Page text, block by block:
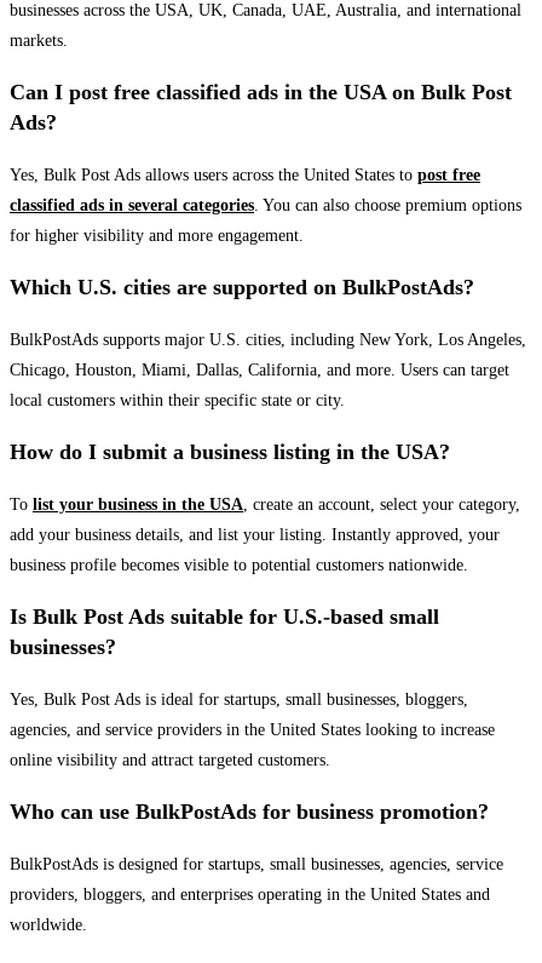
businesses across the USA, UK, Canada, UAE, Australia, and international
markets.
Can I post free classified ads in the USA on Bulk Post
Ads?
Yes, Bulk Post Ads allows users across the United States to post free
classified ads in several categories. You can also choose premium options
for higher visibility and more engagement.
Which U.S. cities are supported on BulkPostAds?
BulkPostAds supports major U.S. cities, including New York, Los Angeles,
Chicago, Houston, Miami, Dallas, California, and more. Users can target
local customers within their specific state or city.
How do I submit a business listing in the USA?
To list your business in the USA, create an account, select your category,
add your business details, and list your listing. Instantly approved, your
business profile becomes visible to potential customers nationwide.
Is Bulk Post Ads suitable for U.S.-based small
businesses?
Yes, Bulk Post Ads is ideal for startups, small businesses, bloggers,
agencies, and service providers in the United States looking to increase
online visibility and attract targeted customers.
Who can use BulkPostAds for business promotion?
BulkPostAds is designed for startups, small businesses, agencies, service
providers, bloggers, and enterprises operating in the United States and
worldwide.